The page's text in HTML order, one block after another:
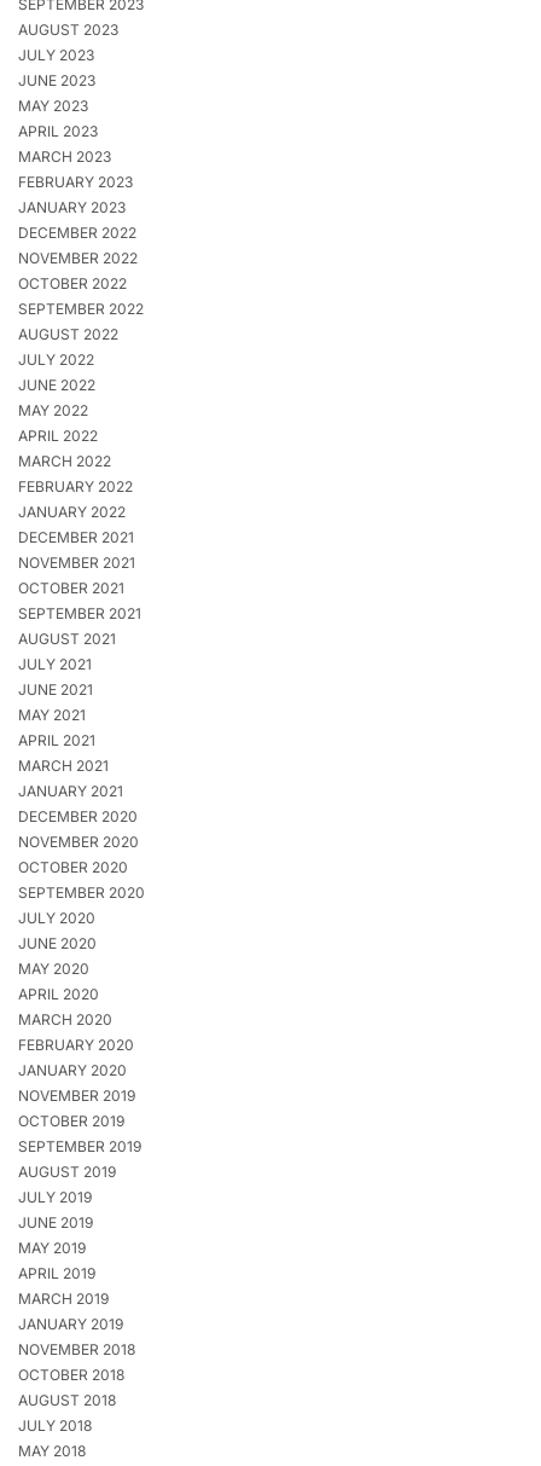
SEPTEMBER 2023
AUGUST 2023
JULY 2023
JUNE 2023
MAY 2023
APRIL 2023
MARCH 2023
FEBRUARY 2023
JANUARY 2023
DECEMBER 2022
NOVEMBER 2022
OCTOBER 2022
SEPTEMBER 2022
AUGUST 2022
JULY 2022
JUNE 2022
MAY 2022
APRIL 2022
MARCH 2022
FEBRUARY 2022
JANUARY 2022
DECEMBER 2021
NOVEMBER 2021
OCTOBER 2021
SEPTEMBER 2021
AUGUST 2021
JULY 2021
JUNE 2021
MAY 2021
APRIL 2021
MARCH 2021
JANUARY 2021
DECEMBER 2020
NOVEMBER 2020
OCTOBER 2020
SEPTEMBER 2020
JULY 2020
JUNE 2020
MAY 2020
APRIL 2020
MARCH 2020
FEBRUARY 2020
JANUARY 2020
NOVEMBER 2019
OCTOBER 2019
SEPTEMBER 2019
AUGUST 2019
JULY 2019
JUNE 2019
MAY 2019
APRIL 2019
MARCH 2019
JANUARY 2019
NOVEMBER 2018
OCTOBER 2018
AUGUST 2018
JULY 2018
MAY 2018